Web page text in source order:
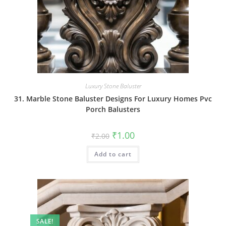
Luxury Stone Baluster
31. Marble Stone Baluster Designs For Luxury Homes Pvc
Porch Balusters
₹2.00 Original
price
was:
₹2.00.
₹1.00Current
is:
Add to cart
SALE!